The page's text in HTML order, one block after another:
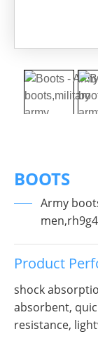
BOOTS
Army
Product
shock
absorbent,
resistance,